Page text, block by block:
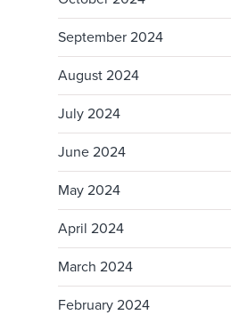
September 2024
August 2024
July 2024
June 2024
May 2024
April 2024
March 2024
February 2024